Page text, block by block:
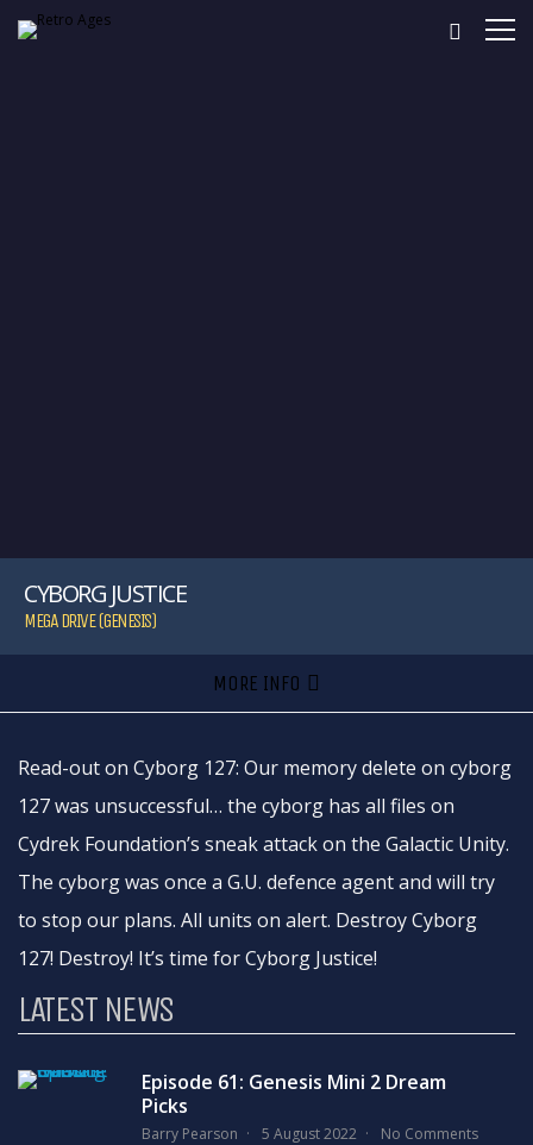
CYBORG JUSTICE
MEGA DRIVE (GENESIS)
MORE INFO
Read-out on Cyborg 127: Our memory delete on cyborg
127 was unsuccessful… the cyborg has all files on
Cydrek Foundation’s sneak attack on the Galactic Unity.
The cyborg was once a G.U. defence agent and will try
to stop our plans. All units on alert. Destroy Cyborg
127! Destroy! It’s time for Cyborg Justice!
LATEST NEWS
Episode 61: Genesis Mini 2 Dream
Picks
Barry Pearson 5 August 2022 No Comments